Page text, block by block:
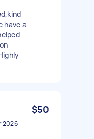
have a
$50
2026